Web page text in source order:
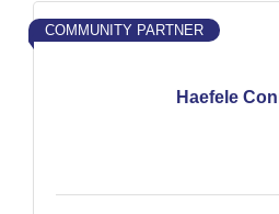
Haefele
COMMUNITY PARTNER